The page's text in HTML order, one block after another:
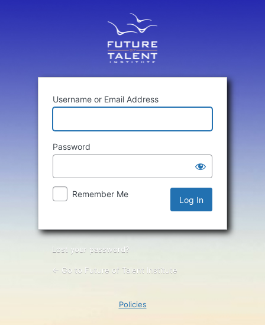
Username or Email Address
Password
Remember Me
Lost your password?
← Go to Future of Talent Institute
Policies